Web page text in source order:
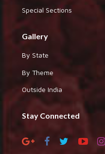
Special Sections
Gallery
By State
By Theme
Outside India
Stay Connected